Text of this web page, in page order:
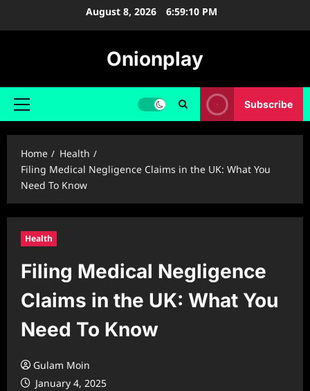
August 8, 2026 6:59:11 PM
Onionplay
Primary
Subscribe
Home
Health
Filing Medical Negligence Claims in the UK: What You
Need To Know
Health
Filing Medical Negligence
Claims in the UK: What You
Need To Know
Gulam Moin
January 4, 2025